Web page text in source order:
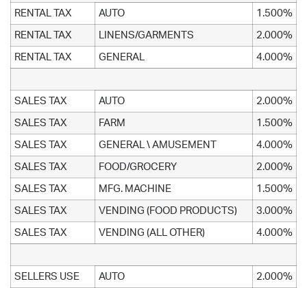
RENTAL TAX AUTO 1.500%
RENTAL TAX LINENS/GARMENTS 2.000%
RENTAL TAX GENERAL 4.000%
SALES TAX AUTO 2.000%
SALES TAX FARM 1.500%
SALES TAX GENERAL \ AMUSEMENT 4.000%
SALES TAX FOOD/GROCERY 2.000%
SALES TAX MFG. MACHINE 1.500%
SALES TAX VENDING (FOOD PRODUCTS) 3.000%
SALES TAX VENDING (ALL OTHER) 4.000%
SELLERS USE AUTO 2.000%